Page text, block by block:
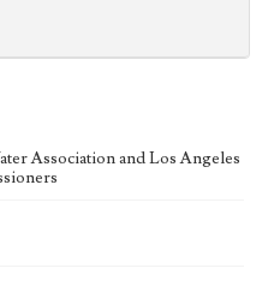
Association and Los Angeles